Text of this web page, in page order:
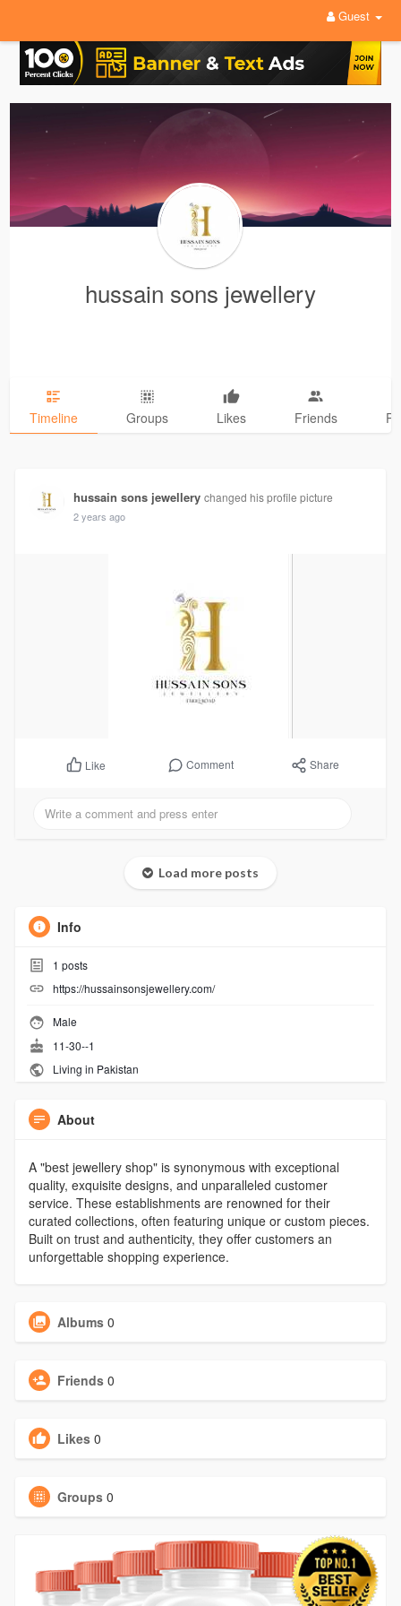
Guest
hussain sons jewellery
Timeline Groups Likes Friends
hussain sons jewellery changed his profile picture
2 years ago
Like Comment Share
Load more posts
Info
1 posts
https://hussainsonsjewellery.com/
Male
11-30--1
Living in Pakistan
About
A "best jewellery shop" is synonymous with exceptional
quality, exquisite designs, and unparalleled customer
service. These establishments are renowned for their
curated collections, often featuring unique or custom pieces.
Built on trust and authenticity, they offer customers an
unforgettable shopping experience.
Albums 0
Friends 0
Likes 0
Groups 0